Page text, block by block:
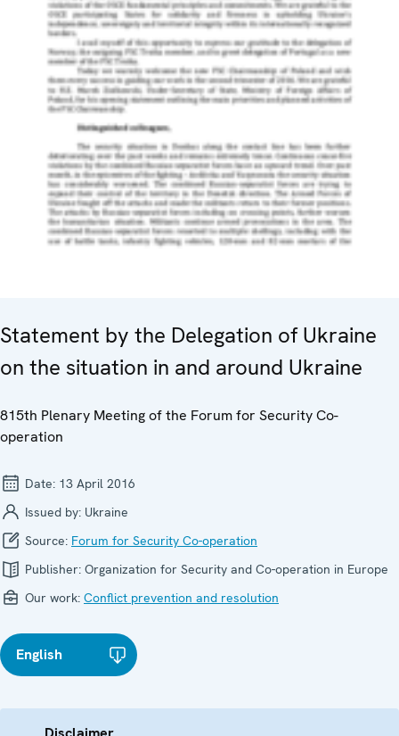
Statement by the Delegation of Ukraine
on the situation in and around Ukraine
815th Plenary Meeting of the Forum for Security Co-
operation
Date: 13 April 2016
Issued by: Ukraine
Source: Forum for Security Co-operation
Publisher: Organization for Security and Co-operation in Europe
Our work: Conflict prevention and resolution
English